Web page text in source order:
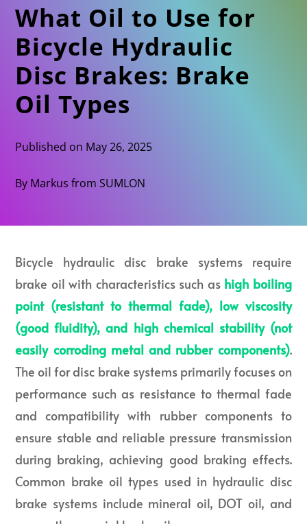
What Oil to Use for
Bicycle Hydraulic
Disc Brakes: Brake
Oil Types
Published on May 26, 2025
By Markus from SUMLON
Bicycle hydraulic disc brake systems require
brake oil with characteristics such as high boiling
point (resistant to thermal fade), low viscosity
(good fluidity), and high chemical stability (not
easily corroding metal and rubber components).
The oil for disc brake systems primarily focuses on
performance such as resistance to thermal fade
and compatibility with rubber components to
ensure stable and reliable pressure transmission
during braking, achieving good braking effects.
Common brake oil types used in hydraulic disc
brake systems include mineral oil, DOT oil, and